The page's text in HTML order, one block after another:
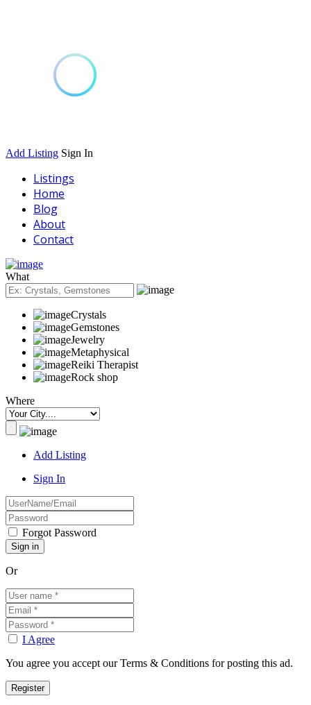
Add Listing Sign In
Listings
Home
Blog
About
Contact
What
Crystals
Gemstones
Jewelry
Metaphysical
Reiki Therapist
Rock shop
Where
Add Listing
Sign In
Forgot Password
Or
I Agree
You agree you accept our Terms & Conditions for posting this ad.